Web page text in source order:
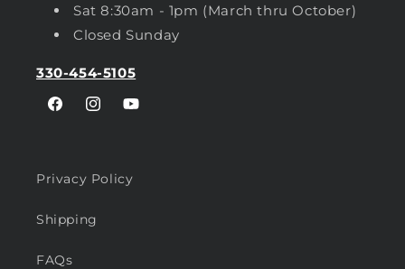
Sat 8:30am - 1pm (March thru October)
Closed Sunday
330-454-5105
FacebookInstagramYouTube
Privacy Policy
Shipping
FAQs